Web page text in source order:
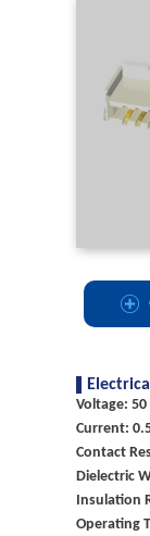
Electrical
Voltage:
Current:
Contact
Dielectric
Insulation
Operating